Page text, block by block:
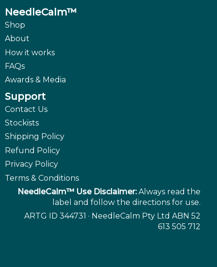
NeedleCalm™
Shop
About
How it works
FAQs
Awards & Media
Support
Contact Us
Stockists
Shipping Policy
Refund Policy
Privacy Policy
Terms & Conditions
NeedleCalm™ Use Disclaimer:Always read the
label and follow the directions for use.
ARTG ID 344731 · NeedleCalm Pty Ltd ABN 52
613 505 712